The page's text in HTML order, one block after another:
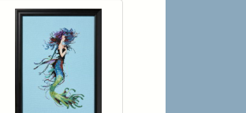
wishlist
to your cart
Login to add items to your wishlist